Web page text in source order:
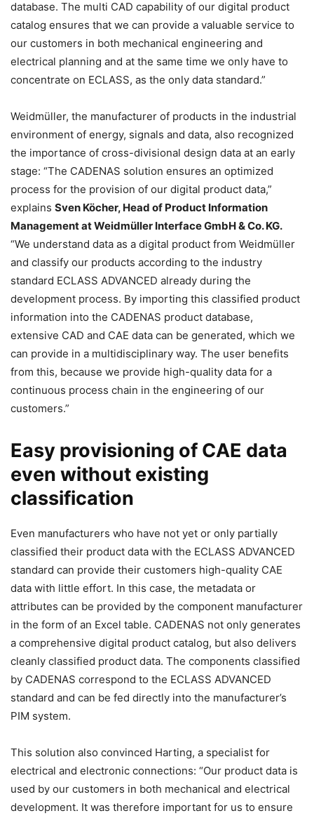
database. The multi CAD capability of our digital product
catalog ensures that we can provide a valuable service to
our customers in both mechanical engineering and
electrical planning and at the same time we only have to
concentrate on ECLASS, as the only data standard.”
Weidmüller, the manufacturer of products in the industrial
environment of energy, signals and data, also recognized
the importance of cross-divisional design data at an early
stage: “The CADENAS solution ensures an optimized
process for the provision of our digital product data,”
explains Sven Köcher, Head of Product Information
Management at Weidmüller Interface GmbH & Co. KG.
“We understand data as a digital product from Weidmüller
and classify our products according to the industry
standard ECLASS ADVANCED already during the
development process. By importing this classified product
information into the CADENAS product database,
extensive CAD and CAE data can be generated, which we
can provide in a multidisciplinary way. The user benefits
from this, because we provide high-quality data for a
continuous process chain in the engineering of our
customers.”
Easy provisioning of CAE data
even without existing
classification
Even manufacturers who have not yet or only partially
classified their product data with the ECLASS ADVANCED
standard can provide their customers high-quality CAE
data with little effort. In this case, the metadata or
attributes can be provided by the component manufacturer
in the form of an Excel table. CADENAS not only generates
a comprehensive digital product catalog, but also delivers
cleanly classified product data. The components classified
by CADENAS correspond to the ECLASS ADVANCED
standard and can be fed directly into the manufacturer’s
PIM system.
This solution also convinced Harting, a specialist for
electrical and electronic connections: “Our product data is
used by our customers in both mechanical and electrical
development. It was therefore important for us to ensure